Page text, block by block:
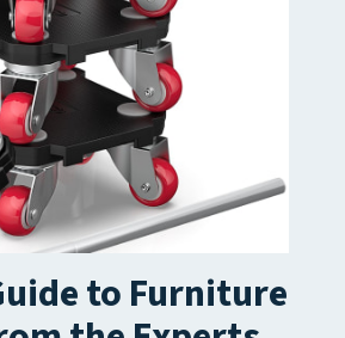
to Furniture